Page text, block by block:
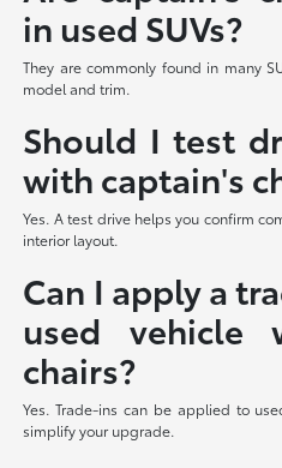
in used SUVs?
They are commonly found in many
model and trim.
Should I test
with captain's
Yes. A test drive helps you confirm
interior layout.
Can I apply a
used vehicle
chairs?
Yes. Trade-ins can be applied to
simplify your upgrade.